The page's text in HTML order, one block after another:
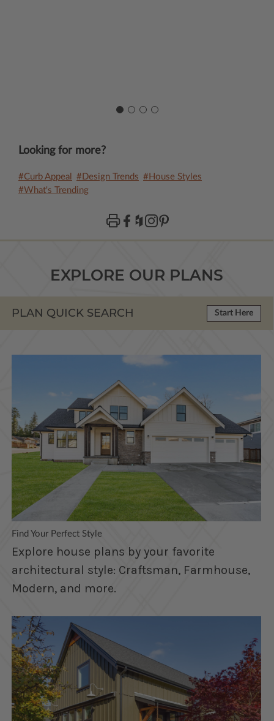
Looking for more?
#Curb Appeal #Design Trends #House Styles
#What's Trending
EXPLORE OUR PLANS
PLAN QUICK SEARCH Start Here
Find Your Perfect Style
Explore house plans by your favorite
architectural style: Craftsman, Farmhouse,
Modern, and more.